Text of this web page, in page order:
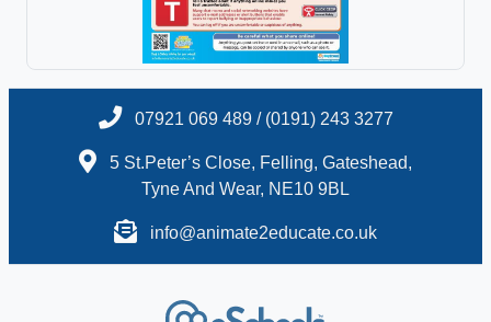
07921 069 489 / (0191) 243 3277
5 St.Peter’s Close, Felling, Gateshead,
Tyne And Wear, NE10 9BL
info@animate2educate.co.uk